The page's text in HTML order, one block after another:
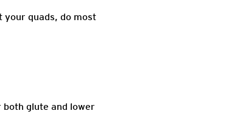
your quads, do most
glute and lower